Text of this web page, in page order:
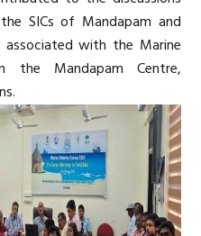
SICs of Mandapam and
with the Marine
the Mandapam Centre,